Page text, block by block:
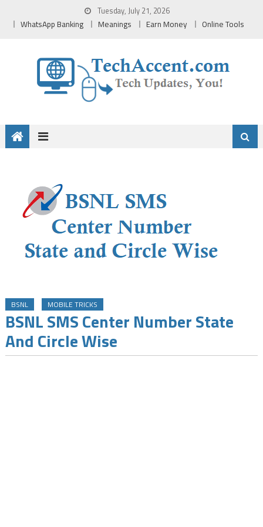
Tuesday, July 21, 2026
WhatsApp Banking Meanings Earn Money Online Tools
BSNL MOBILE TRICKS
BSNL SMS Center Number State
And Circle Wise